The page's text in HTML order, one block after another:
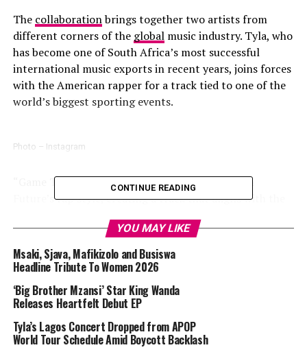
The collaborationbrings together two artists from
different corners of the globalmusic industry. Tyla, who
has become one of South Africa’s most successful
international music exports in recent years, joins forces
with the American rapper for a track tied to one of the
world’s biggest sporting events.
Photo – Instagram
“Game Time” blends Tyla’s signature sound with
Future’s rap style, creating a track that aligns with the
The song is expected to feature across various World
Cup-related broadcasts, promotions and fan
experiences as the tournament approaches.
The release forms part of FIFA’s broader World Cup
music programme, which has featured collaborations
involving artists from different regions and genres. The
organisation has increasingly used music as a way to
CONTINUE READING
YOU MAY LIKE
Msaki, Sjava, Mafikizolo and Busiswa
Headline Tribute To Women 2026
‘Big Brother Mzansi’ Star King Wanda
Releases Heartfelt Debut EP
Tyla’s Lagos Concert Dropped from APOP
World Tour Schedule Amid Boycott Backlash